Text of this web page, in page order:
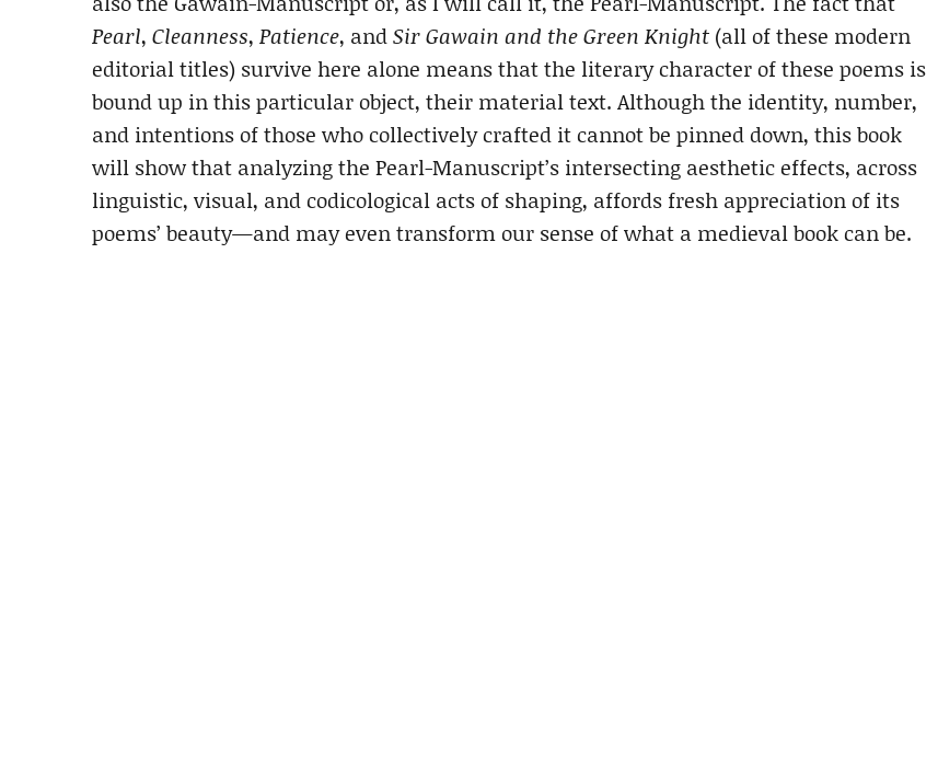
Pearl, Cleanness, Patience, andSir Gawain and the Green Knight (all of these modern
editorial titles) survive here alone means that the literary character of these poems is
bound up in this particular object, their material text. Although the identity, number,
and intentions of those who collectively crafted it cannot be pinned down, this book
will show that analyzing the Pearl-Manuscript’s intersecting aesthetic effects, across
linguistic, visual, and codicological acts of shaping, affords fresh appreciation of its
poems’ beauty—and may even transform our sense of what a medieval book can be.